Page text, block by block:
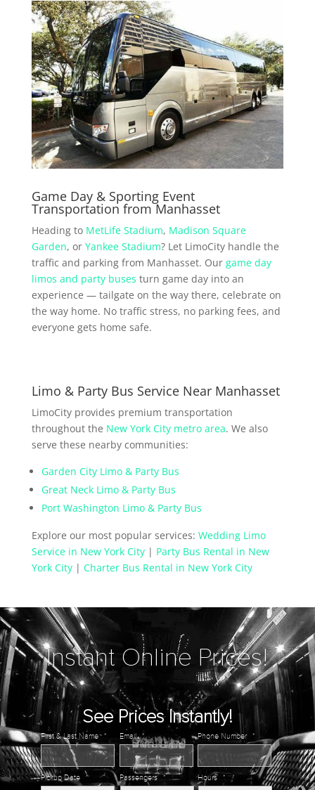
Game Day & Sporting Event
Transportation from Manhasset
Heading to MetLife Stadium, Madison Square
Garden, or Yankee Stadium? Let LimoCity handle the
traffic and parking from Manhasset. Our game day
limos and party buses turn game day into an
experience — tailgate on the way there, celebrate on
the way home. No traffic stress, no parking fees, and
everyone gets home safe.
Limo & Party Bus Service Near Manhasset
LimoCity provides premium transportation
throughout the New York City metro area. We also
serve these nearby communities:
Garden City Limo & Party Bus
Great Neck Limo & Party Bus
Port Washington Limo & Party Bus
Explore our most popular services: Wedding Limo
Service in New York City| Party Bus Rental in New
York City| Charter Bus Rental in New York City
Instant Online Prices!
See Prices Instantly!
First & Last Name * Email * Phone Number *
Pickup Date * Passengers * Hours *